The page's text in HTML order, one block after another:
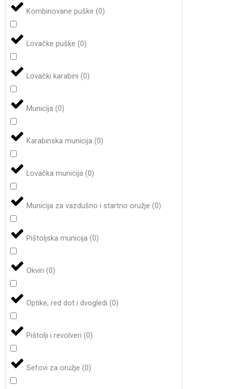
Kombinovane puške(0)
Lovačke puške(0)
Lovački karabini(0)
Municija(0)
Karabinska municija(0)
Lovačka municija(0)
Municija za vazdušno i startno oružje(0)
Pištoljska municija(0)
Okviri(0)
Optike, red dot i dvogledi(0)
Pištolji i revolveri(0)
Sefovi za oružje(0)